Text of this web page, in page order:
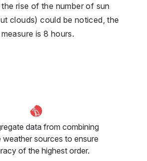
rise of the number of sun
clouds) could be noticed, the
is 8 hours.
data from combining
weather sources to ensure
of the highest order.